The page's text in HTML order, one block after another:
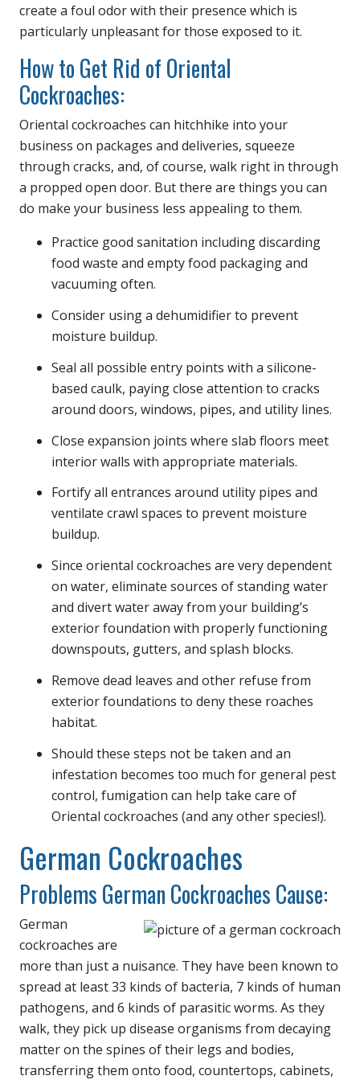
create a foul odor with their presence which is
particularly unpleasant for those exposed to it.
How to Get Rid of Oriental
Cockroaches:
Oriental cockroaches can hitchhike into your
business on packages and deliveries, squeeze
through cracks, and, of course, walk right in through
a propped open door. But there are things you can
do make your business less appealing to them.
Practice good sanitation including discarding
food waste and empty food packaging and
vacuuming often.
Consider using a dehumidifier to prevent
moisture buildup.
Seal all possible entry points with a silicone-
based caulk, paying close attention to cracks
around doors, windows, pipes, and utility lines.
Close expansion joints where slab floors meet
interior walls with appropriate materials.
Fortify all entrances around utility pipes and
ventilate crawl spaces to prevent moisture
buildup.
Since oriental cockroaches are very dependent
on water, eliminate sources of standing water
and divert water away from your building’s
exterior foundation with properly functioning
downspouts, gutters, and splash blocks.
Remove dead leaves and other refuse from
exterior foundations to deny these roaches
habitat.
Should these steps not be taken and an
infestation becomes too much for general pest
control, fumigation can help take care of
Oriental cockroaches (and any other species!).
German Cockroaches
Problems German Cockroaches Cause:
German
cockroaches are
more than just a nuisance. They have been known to
spread at least 33 kinds of bacteria, 7 kinds of human
pathogens, and 6 kinds of parasitic worms. As they
walk, they pick up disease organisms from decaying
matter on the spines of their legs and bodies,
transferring them onto food, countertops, cabinets,